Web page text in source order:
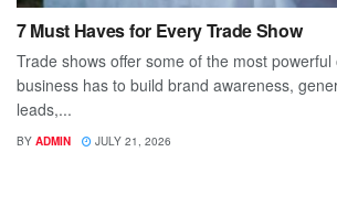
7 Must Haves for Every Trade Show
Trade shows offer some of the most
business has to build brand awareness,
leads,...
BY ADMIN JULY 21, 2026